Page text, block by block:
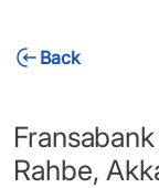
Back
Rahbe,